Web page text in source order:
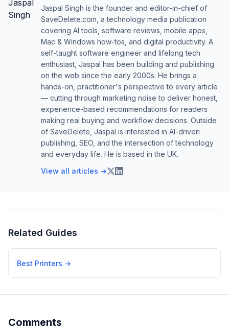
Jaspal Singh is the founder and editor-in-chief of
SaveDelete.com, a technology media publication
covering AI tools, software reviews, mobile apps,
Mac & Windows how-tos, and digital productivity. A
self-taught software engineer and lifelong tech
enthusiast, Jaspal has been building and publishing
on the web since the early 2000s. He brings a
hands-on, practitioner's perspective to every article
— cutting through marketing noise to deliver honest,
experience-based recommendations for readers
making real buying and workflow decisions. Outside
of SaveDelete, Jaspal is interested in AI-driven
publishing, SEO, and the intersection of technology
and everyday life. He is based in the UK.
View all articles →
Related Guides
Best Printers →
Comments